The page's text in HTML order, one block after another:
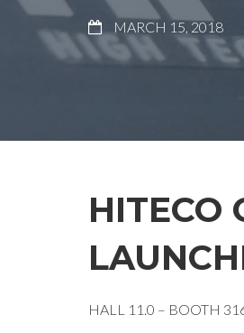
MARCH 15, 2018
HITECO
HALL 11.0 – BOOTH